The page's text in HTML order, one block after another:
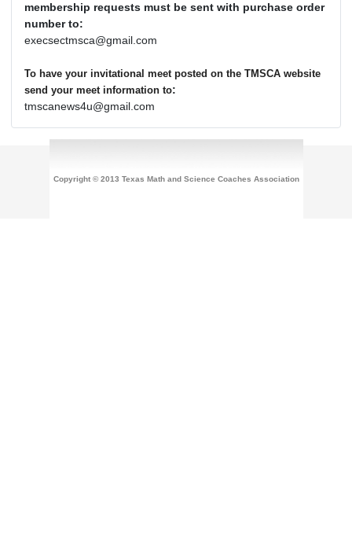
membership requests must be sent with purchase order
number to:
execsectmsca@gmail.com
To have your invitational meet posted on the TMSCA website
send your meet information to:
tmscanews4u@gmail.com
Copyright © 2013 Texas Math and Science Coaches Association